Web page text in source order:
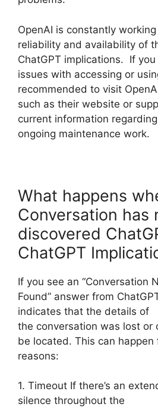
OpenAI is constantly
reliability and availability of
ChatGPT implications. If
issues with accessing or
recommended to visit
such as their website or
current information
ongoing maintenance work.
What happens
Conversation has
discovered
ChatGPT
If you see an “Conversation
Found” answer from
indicates that the details of
the conversation was lost or
be located. This can happen
reasons:
1. Timeout If there’s an
silence throughout the